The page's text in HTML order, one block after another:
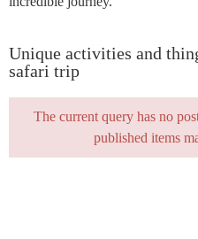
Unique activities and
safari trip
The current query has no
published items